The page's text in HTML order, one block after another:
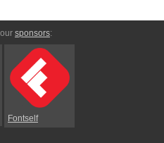
sponsors:
Fontself